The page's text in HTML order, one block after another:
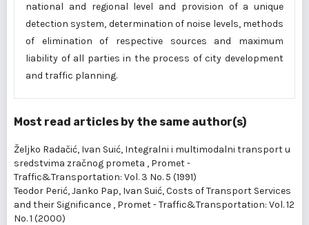
national and regional level and provision of a unique
detection system, determination of noise levels, methods
of elimination of respective sources and maximum
liability of all parties in the process of city development
and traffic planning.
Most read articles by the same author(s)
Željko Radačić, Ivan Suić, Integralni i multimodalni transport u
sredstvima zračnog prometa , Promet -
Traffic&Transportation: Vol. 3 No. 5 (1991)
Teodor Perić, Janko Pap, Ivan Suić,Costs of Transport Services
and their Significance , Promet - Traffic&Transportation: Vol. 12
No. 1 (2000)